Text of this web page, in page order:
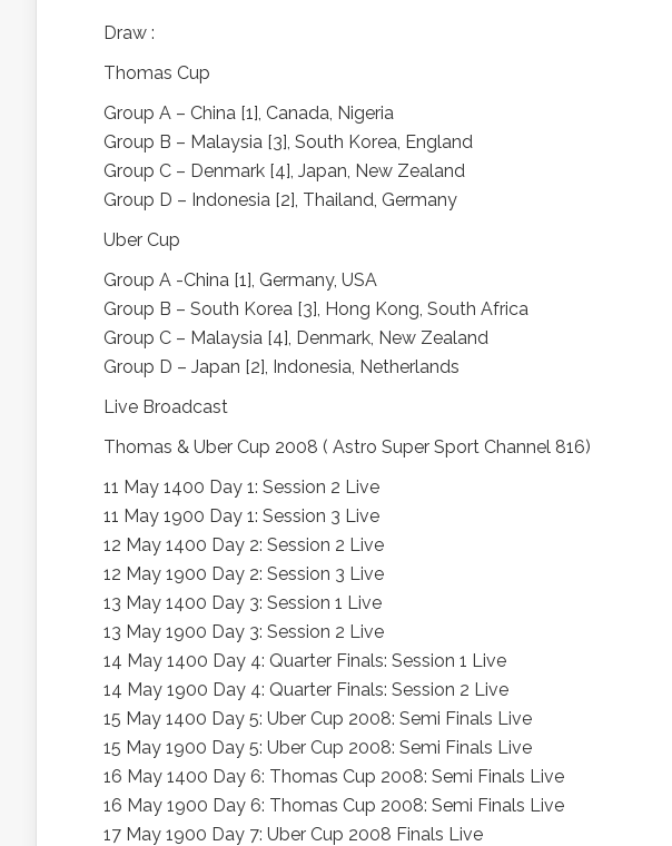
Draw :
Thomas Cup
Group A – China [1], Canada, Nigeria
Group B – Malaysia [3], South Korea, England
Group C – Denmark [4], Japan, New Zealand
Group D – Indonesia [2], Thailand, Germany
Uber Cup
Group A -China [1], Germany, USA
Group B – South Korea [3], Hong Kong, South Africa
Group C – Malaysia [4], Denmark, New Zealand
Group D – Japan [2], Indonesia, Netherlands
Live Broadcast
Thomas & Uber Cup 2008 ( Astro Super Sport Channel 816)
11 May 1400 Day 1: Session 2 Live
11 May 1900 Day 1: Session 3 Live
12 May 1400 Day 2: Session 2 Live
12 May 1900 Day 2: Session 3 Live
13 May 1400 Day 3: Session 1 Live
13 May 1900 Day 3: Session 2 Live
14 May 1400 Day 4: Quarter Finals: Session 1 Live
14 May 1900 Day 4: Quarter Finals: Session 2 Live
15 May 1400 Day 5: Uber Cup 2008: Semi Finals Live
15 May 1900 Day 5: Uber Cup 2008: Semi Finals Live
16 May 1400 Day 6: Thomas Cup 2008: Semi Finals Live
16 May 1900 Day 6: Thomas Cup 2008: Semi Finals Live
17 May 1900 Day 7: Uber Cup 2008 Finals Live